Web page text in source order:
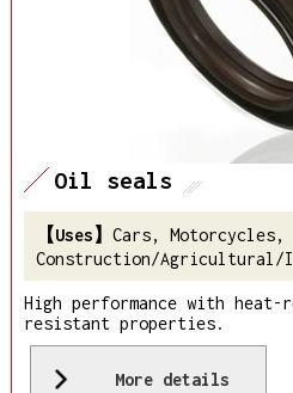
Oil seals
Cars, Motorcycles,
Construction/Agricultural/
High performance with heat-
resistant properties.
More details